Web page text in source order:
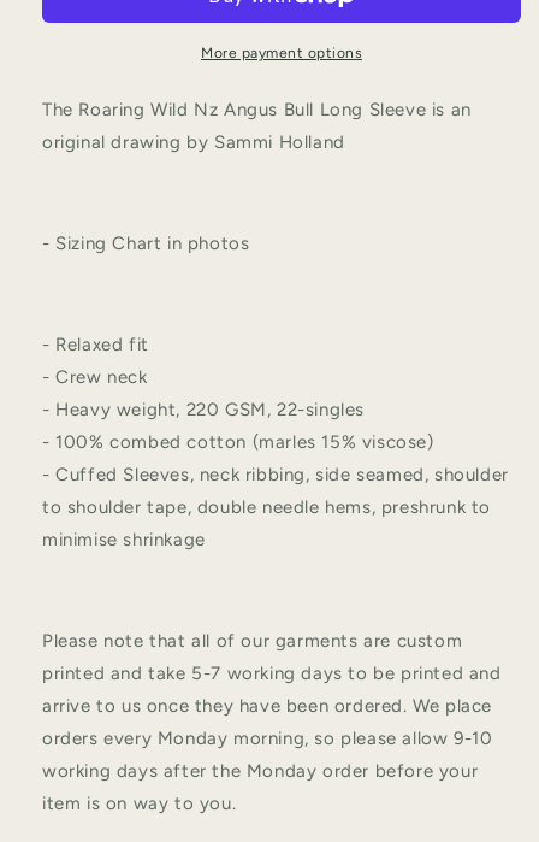
More payment options
The Roaring Wild Nz Angus Bull Long Sleeve is an
original drawing by Sammi Holland
- Sizing Chart in photos
- Relaxed fit
- Crew neck
- Heavy weight, 220 GSM, 22-singles
- 100% combed cotton (marles 15% viscose)
- Cuffed Sleeves, neck ribbing, side seamed, shoulder
to shoulder tape, double needle hems, preshrunk to
minimise shrinkage
Please note that all of our garments are custom
printed and take 5-7 working days to be printed and
arrive to us once they have been ordered. We place
orders every Monday morning, so please allow 9-10
working days after the Monday order before your
item is on way to you.